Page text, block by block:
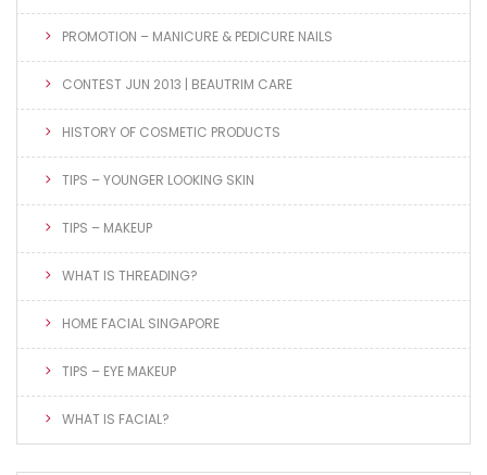
PROMOTION – MANICURE & PEDICURE NAILS
CONTEST JUN 2013 | BEAUTRIM CARE
HISTORY OF COSMETIC PRODUCTS
TIPS – YOUNGER LOOKING SKIN
TIPS – MAKEUP
WHAT IS THREADING?
HOME FACIAL SINGAPORE
TIPS – EYE MAKEUP
WHAT IS FACIAL?